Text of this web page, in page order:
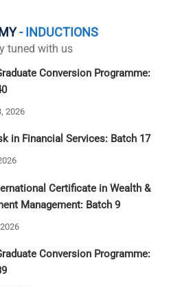
- INDUCTIONS
tuned with us
Conversion Programme:
2026
in Financial Services: Batch 17
Certificate in Wealth &
Management: Batch 9
Conversion Programme: